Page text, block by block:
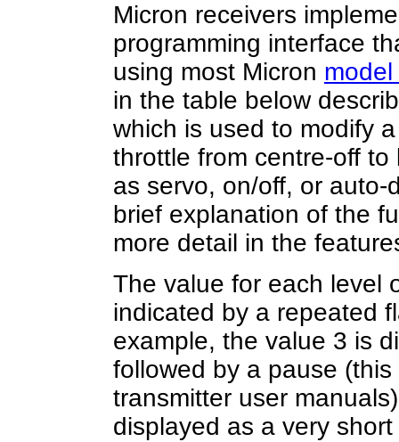
Micron receivers
programming interface
using most Micron
in the table below
which is used to modify
throttle from centre-off
as servo, on/off, or
brief explanation of the
more detail in the
The value for each level
indicated by a repeated
example, the value 3 is
followed by a pause
transmitter user
displayed as a very